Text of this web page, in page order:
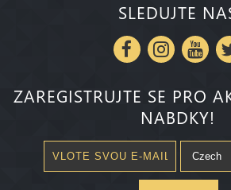
SLEDUJTE
ZAREGISTRUJTE SE PRO
NABDKY!